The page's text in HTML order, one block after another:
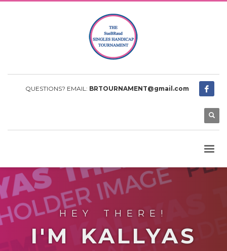
QUESTIONS? EMAIL: BRTOURNAMENT@gmail.com
HEY THERE!
I'M KALLYAS